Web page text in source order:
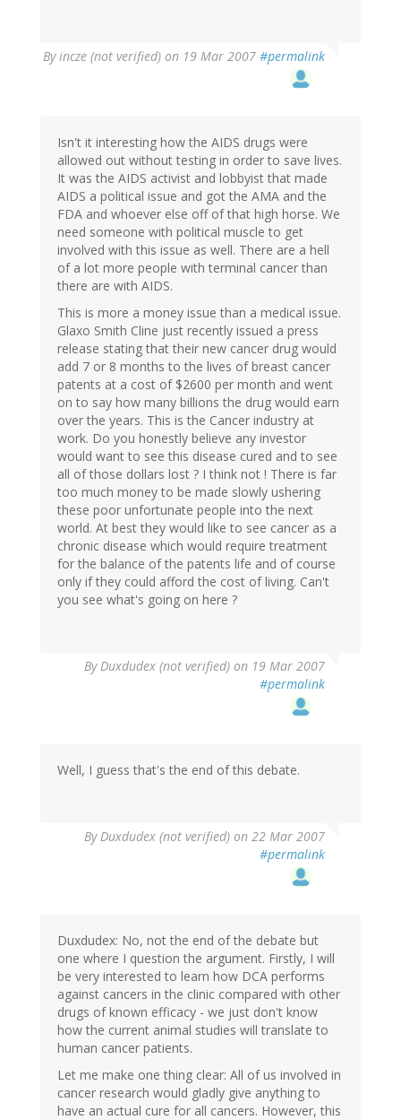
Byincze (not verified) on 19 Mar 2007 #permalink
Isn't it interesting how the AIDS drugs were
allowed out without testing in order to save lives.
It was the AIDS activist and lobbyist that made
AIDS a political issue and got the AMA and the
FDA and whoever else off of that high horse. We
need someone with political muscle to get
involved with this issue as well. There are a hell
of a lot more people with terminal cancer than
there are with AIDS.
This is more a money issue than a medical issue.
Glaxo Smith Cline just recently issued a press
release stating that their new cancer drug would
add 7 or 8 months to the lives of breast cancer
patents at a cost of $2600 per month and went
on to say how many billions the drug would earn
over the years. This is the Cancer industry at
work. Do you honestly believe any investor
would want to see this disease cured and to see
all of those dollars lost ? I think not ! There is far
too much money to be made slowly ushering
these poor unfortunate people into the next
world. At best they would like to see cancer as a
chronic disease which would require treatment
for the balance of the patents life and of course
only if they could afford the cost of living. Can't
you see what's going on here ?
ByDuxdudex (not verified) on 19 Mar 2007
#permalink
Well, I guess that's the end of this debate.
ByDuxdudex (not verified) on 22 Mar 2007
#permalink
Duxdudex: No, not the end of the debate but
one where I question the argument. Firstly, I will
be very interested to learn how DCA performs
against cancers in the clinic compared with other
drugs of known efficacy - we just don't know
how the current animal studies will translate to
human cancer patients.
Let me make one thing clear: All of us involved in
cancer research would gladly give anything to
have an actual cure for all cancers. However, this